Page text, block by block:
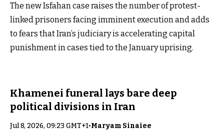
The new Isfahan case raises the number of protest-
linked prisoners facing imminent execution and adds
to fears that Iran’s judiciary is accelerating capital
punishment in cases tied to the January uprising.
Khamenei funeral lays bare deep
political divisions in Iran
Jul 8, 2026, 09:23 GMT+1•Maryam Sinaiee